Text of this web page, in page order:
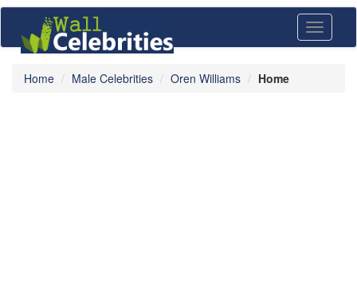
Toggle
Home Male Celebrities Oren Williams Home